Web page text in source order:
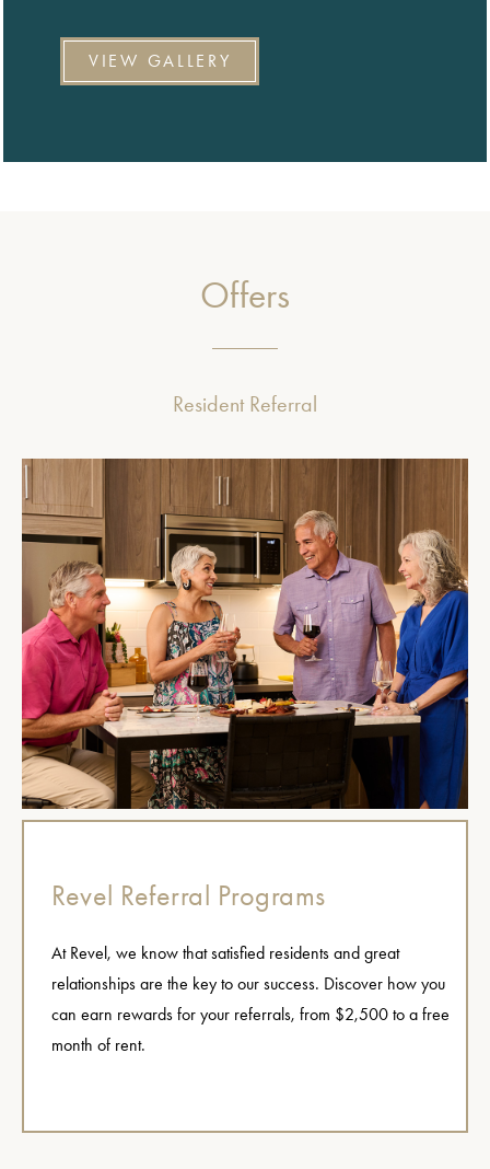
VIEW GALLERY
Offers
Resident Referral
Revel Referral Programs
At Revel, we know that satisfied residents and great
relationships are the key to our success. Discover how you
can earn rewards for your referrals, from $2,500 to a free
month of rent.